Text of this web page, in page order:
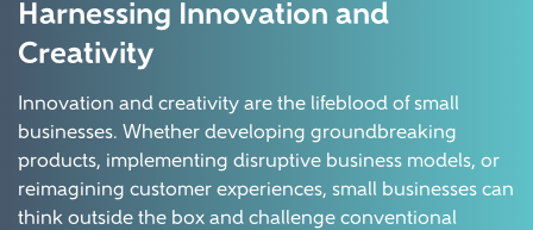
Harnessing Innovation and
Creativity
Innovation and creativity are the lifeblood of small
businesses. Whether developing groundbreaking
products, implementing disruptive business models, or
reimagining customer experiences, small businesses can
think outside the box and challenge conventional